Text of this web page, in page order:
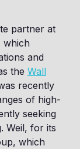
partner at
which
and
the Wall
recently
of high-
seeking
Weil, for its
which